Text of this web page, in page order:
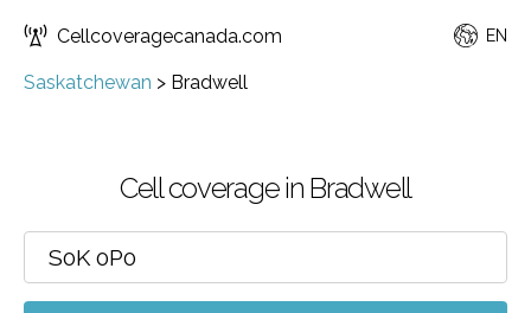
Cellcoveragecanada.com EN
Saskatchewan > Bradwell
Cell coverage in Bradwell